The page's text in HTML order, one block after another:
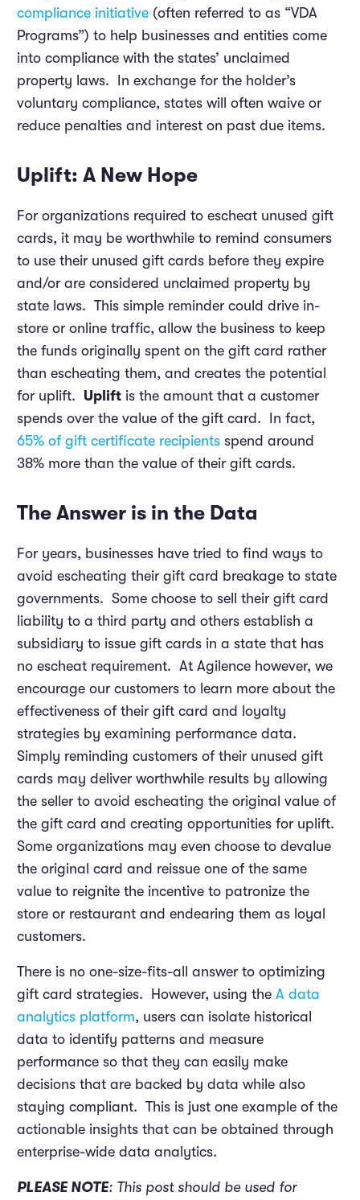
compliance initiative (often referred to as “VDA
Programs”) to help businesses and entities come
into compliance with the states’ unclaimed
property laws. In exchange for the holder’s
voluntary compliance, states will often waive or
reduce penalties and interest on past due items.
Uplift: A New Hope
For organizations required to escheat unused gift
cards, it may be worthwhile to remind consumers
to use their unused gift cards before they expire
and/or are considered unclaimed property by
state laws. This simple reminder could drive in-
store or online traffic, allow the business to keep
the funds originally spent on the gift card rather
than escheating them, and creates the potential
for uplift. Uplift is the amount that a customer
spends over the value of the gift card. In fact,
65% of gift certificate recipients spend around
38% more than the value of their gift cards.
The Answer is in the Data
For years, businesses have tried to find ways to
avoid escheating their gift card breakage to state
governments. Some choose to sell their gift card
liability to a third party and others establish a
subsidiary to issue gift cards in a state that has
no escheat requirement. At Agilence however, we
encourage our customers to learn more about the
effectiveness of their gift card and loyalty
strategies by examining performance data.
Simply reminding customers of their unused gift
cards may deliver worthwhile results by allowing
the seller to avoid escheating the original value of
the gift card and creating opportunities for uplift.
Some organizations may even choose to devalue
the original card and reissue one of the same
value to reignite the incentive to patronize the
store or restaurant and endearing them as loyal
customers.
There is no one-size-fits-all answer to optimizing
gift card strategies. However, using the A data
analytics platform, users can isolate historical
data to identify patterns and measure
performance so that they can easily make
decisions that are backed by data while also
staying compliant. This is just one example of the
actionable insights that can be obtained through
enterprise-wide data analytics.
PLEASE NOTE: This post should be used for